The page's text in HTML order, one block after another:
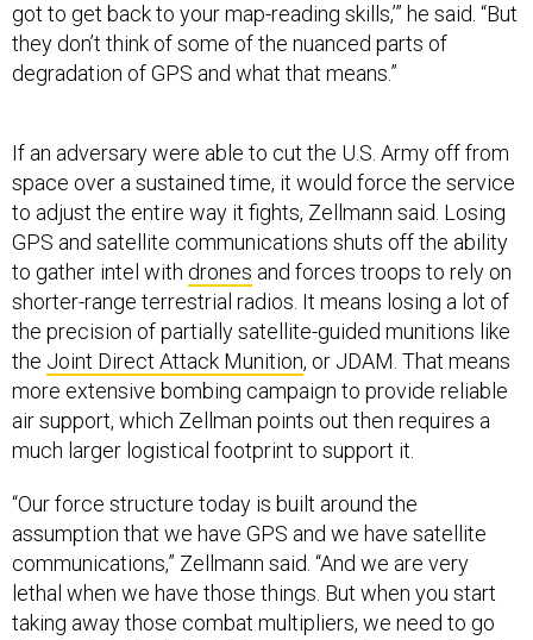
got to get back to your map-reading skills,’” he said. “But
they don’t think of some of the nuanced parts of
degradation of GPS and what that means.”
space over a sustained time, it would force the service
to adjust the entire way it fights, Zellmann said. Losing
GPS and satellite communications shuts off the ability
to gather intel withdronesand forces troops to rely on
shorter-range terrestrial radios. It means losing a lot of
the precision of partially satellite-guided munitions like
the Joint Direct Attack Munition, or JDAM. That means
more extensive bombing campaign to provide reliable
air support, which Zellman points out then requires a
much larger logistical footprint to support it.
assumption that we have GPS and we have satellite
communications,” Zellmann said. “And we are very
lethal when we have those things. But when you start
taking away those combat multipliers, we need to go
then back to the industrial-age Army, where you have to